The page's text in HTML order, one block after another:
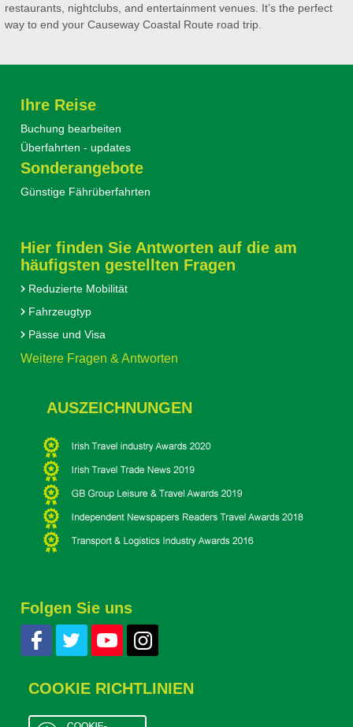
restaurants, nightclubs, and entertainment venues. It’s the perfect
way to end your Causeway Coastal Route road trip.
Ihre Reise
Buchung bearbeiten
Überfahrten - updates
Sonderangebote
Günstige Fährüberfahrten
Hier finden Sie Antworten auf die am
häufigsten gestellten Fragen
Reduzierte Mobilität
Fahrzeugtyp
Pässe und Visa
Weitere Fragen & Antworten
AUSZEICHNUNGEN
Folgen Sie uns
COOKIE RICHTLINIEN